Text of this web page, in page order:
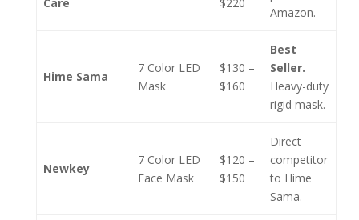
Amazon.
Hime Sama
7 Color LED
Mask
$130 –
$160
Best
Seller.
Heavy-duty
rigid mask.
Newkey
7 Color LED
Face Mask
$120 –
$150
Direct
competitor
to Hime
Sama.